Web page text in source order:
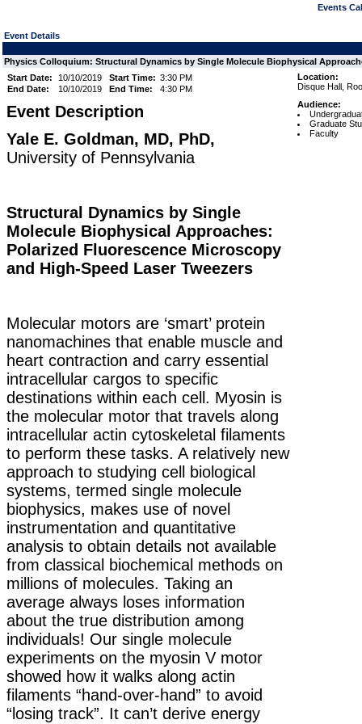
Events
Event Details
Physics Colloquium: Structural Dynamics by Single Molecule Biophysical
Start Date:
10/10/2019 Start Time: 3:30 PM
End Date:
10/10/2019 End Time: 4:30 PM
Event Description
Yale E. Goldman, MD, PhD,
University of Pennsylvania
Structural Dynamics by Single
Molecule Biophysical Approaches:
Polarized Fluorescence Microscopy
and High-Speed Laser Tweezers
Molecular motors are ‘smart’ protein
nanomachines that enable muscle and
heart contraction and carry essential
intracellular cargos to specific
destinations within each cell. Myosin is
the molecular motor that travels along
intracellular actin cytoskeletal filaments
to perform these tasks. A relatively new
approach to studying cell biological
systems, termed single molecule
biophysics, makes use of novel
instrumentation and quantitative
analysis to obtain details not available
from classical biochemical methods on
millions of molecules. Taking an
average always loses information
about the true distribution among
individuals! Our single molecule
experiments on the myosin V motor
showed how it walks along actin
filaments “hand-over-hand” to avoid
“losing track”. It can’t derive energy
Location:
Disque Hall,
Audience:
Graduate
Faculty